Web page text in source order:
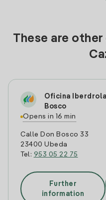
These are
Oficina
Bosco
Opens in 16 min
Calle Don Bosco 33
23400 Ubeda
Tel: 953 05 22 75
Further
information